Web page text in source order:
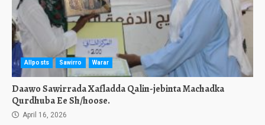
Allposts Sawirro Warar
Daawo Sawirrada Xafladda Qalin-jebinta Machadka
Qurdhuba Ee Sh/hoose.
April 16, 2026